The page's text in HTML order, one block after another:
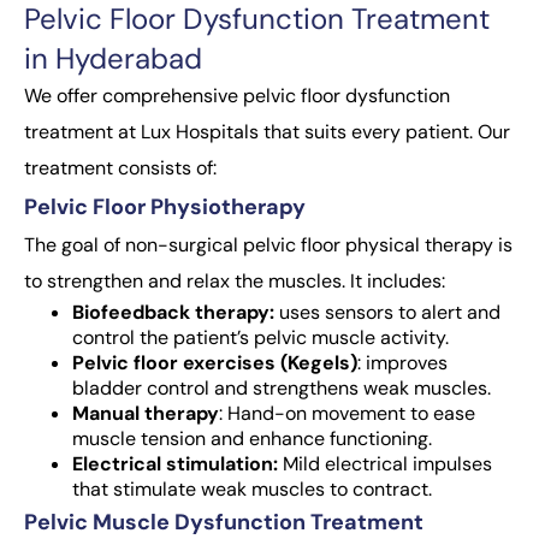
Pelvic Floor Dysfunction Treatment
in Hyderabad
We offer comprehensive pelvic floor dysfunction
treatment at Lux Hospitals that suits every patient. Our
treatment consists of:
Pelvic Floor Physiotherapy
The goal of non-surgical pelvic floor physical therapy is
to strengthen and relax the muscles. It includes:
Biofeedback therapy: uses sensors to alert and
control the patient’s pelvic muscle activity.
Pelvic floor exercises (Kegels): improves
bladder control and strengthens weak muscles.
Manual therapy: Hand-on movement to ease
muscle tension and enhance functioning.
Electrical stimulation: Mild electrical impulses
that stimulate weak muscles to contract.
Pelvic Muscle Dysfunction Treatment